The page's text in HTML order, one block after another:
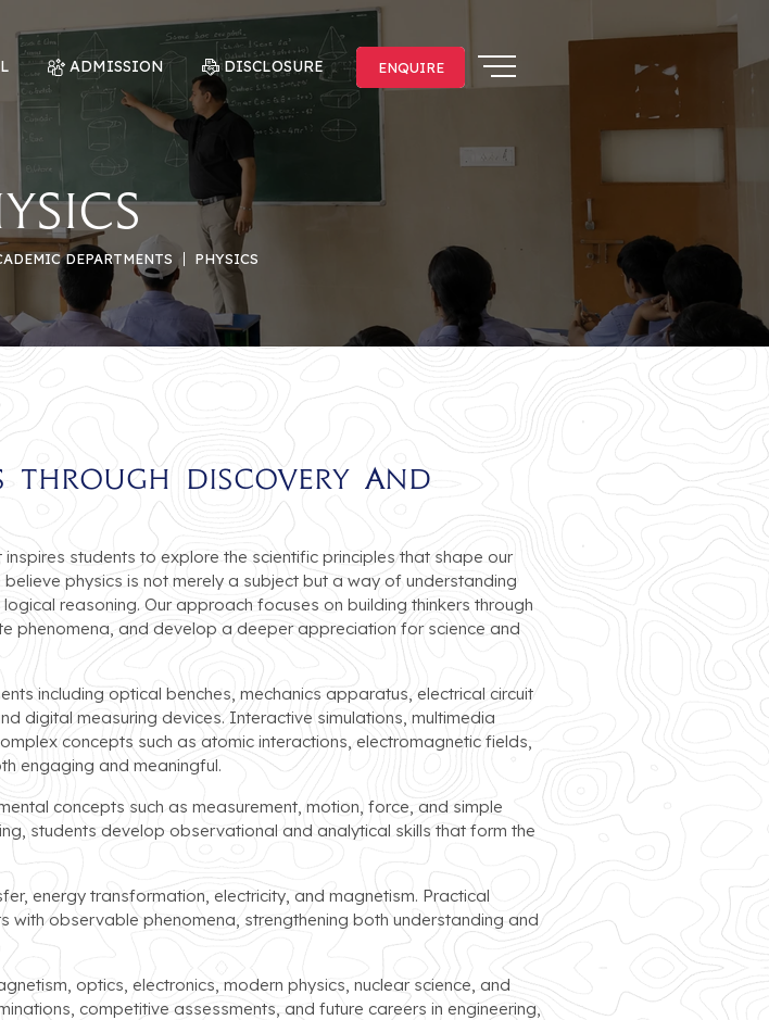
ADMISSION DISCLOSURE
ENQUIRE
ENQUIRE
DEPARTMENTS PHYSICS
Through Discovery and
students to explore the scientific principles that shape our
physics is not merely a subject but a way of understanding
reasoning. Our approach focuses on building thinkers through
phenomena, and develop a deeper appreciation for science and
including optical benches, mechanics apparatus, electrical circuit
digital measuring devices. Interactive simulations, multimedia
concepts such as atomic interactions, electromagnetic fields,
engaging and meaningful.
concepts such as measurement, motion, force, and simple
students develop observational and analytical skills that form the
energy transformation, electricity, and magnetism. Practical
observable phenomena, strengthening both understanding and
optics, electronics, modern physics, nuclear science, and
competitive assessments, and future careers in engineering,